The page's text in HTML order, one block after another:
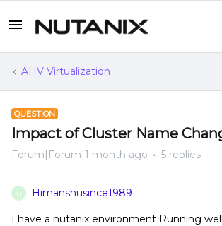
AHV Virtualization
QUESTION
Impact of Cluster Name
Forum|Forum|1 month ago 5 replies
H Himanshusince1989
I have a nutanix environment Running